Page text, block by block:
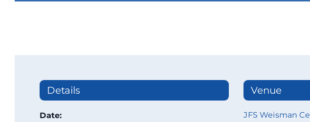
Details
Date:
Venue
JFS Weisman